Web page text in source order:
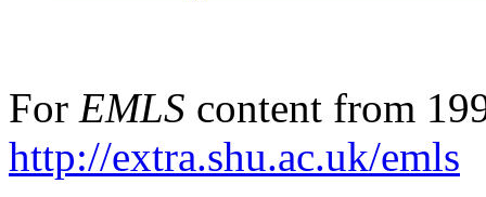
For EMLS content from
http://extra.shu.ac.uk/emls